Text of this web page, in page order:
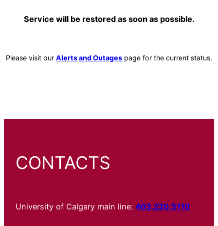
Service will be restored as soon as possible.
Please visit our Alerts and Outages page for the current status.
CONTACTS
University of Calgary main line: 403.220.5110